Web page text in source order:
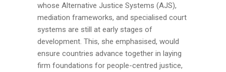
whose Alternative Justice Systems (AJS),
mediation frameworks, and specialised court
systems are still at early stages of
development. This, she emphasised, would
ensure countries advance together in laying
firm foundations for people-centred justice,